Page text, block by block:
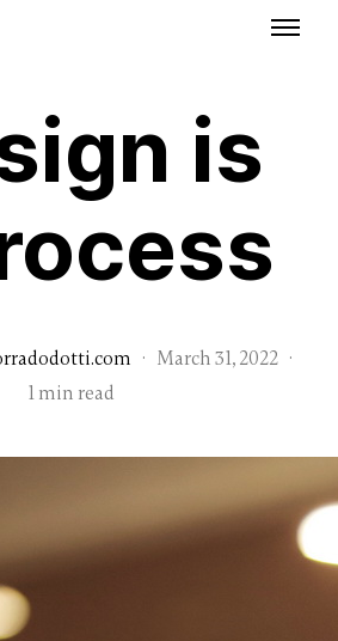
is
· March 31, 2022 ·
1 min read